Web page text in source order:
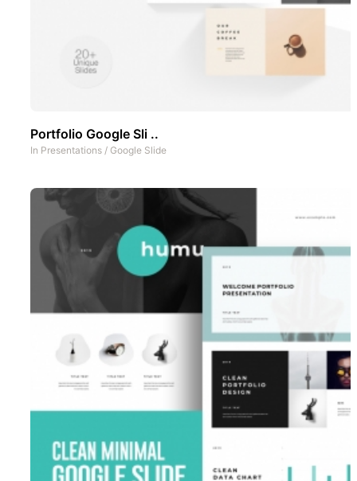
Portfolio Google Sli ..
In Presentations / Google Slide